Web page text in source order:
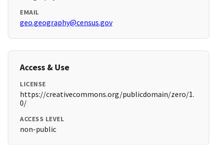
EMAIL
geo.geography@census.gov
Access & Use
LICENSE
https://creativecommons.org/publicdomain/zero/1.
0/
ACCESS LEVEL
non-public